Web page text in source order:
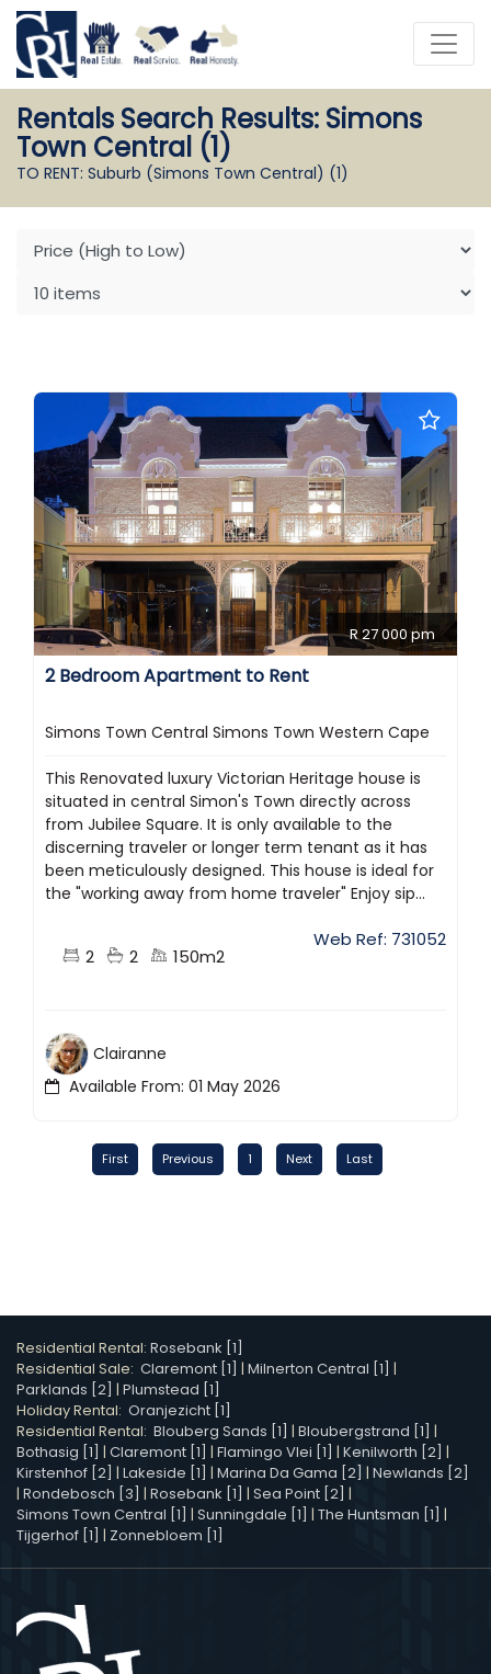
Rentals Search Results: Simons
Town Central (1)
TO RENT: Suburb (Simons Town Central) (1)
R 27 000 pm
2 Bedroom Apartment to Rent
Simons Town Central Simons Town Western Cape
This Renovated luxury Victorian Heritage house is
situated in central Simon's Town directly across
from Jubilee Square. It is only available to the
discerning traveler or longer term tenant as it has
been meticulously designed. This house is ideal for
the "working away from home traveler" Enjoy sip...
2 2 150m2
Web Ref: 731052
Available From: 01 May 2026
Clairanne
First Previous 1 Next Last
Residential Rental: Rosebank [1]
Residential Sale: Claremont [1] | Milnerton Central [1] |
Parklands [2] | Plumstead [1]
Holiday Rental: Oranjezicht [1]
Residential Rental: Blouberg Sands [1] | Bloubergstrand [1] |
Bothasig [1] | Claremont [1] | Flamingo Vlei [1] | Kenilworth [2] |
Kirstenhof [2] | Lakeside [1] | Marina Da Gama [2] | Newlands [2]
| Rondebosch [3] | Rosebank [1] | Sea Point [2] |
Simons Town Central [1] | Sunningdale [1] | The Huntsman [1] |
Tijgerhof [1] | Zonnebloem [1]